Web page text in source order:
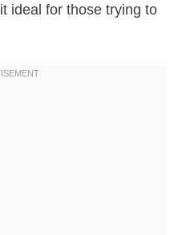
ideal for those trying to